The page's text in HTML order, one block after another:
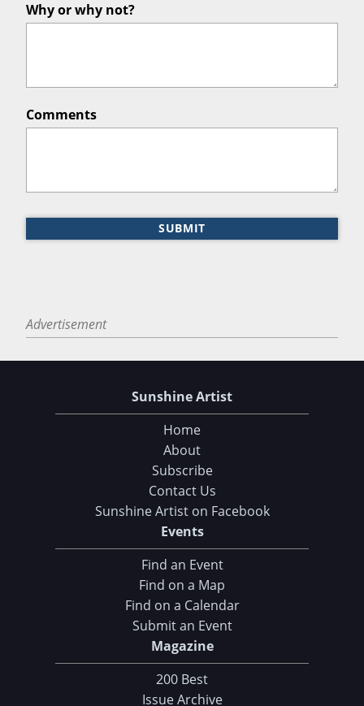
Why or why not?
Comments
SUBMIT
Advertisement
Choose Your Download
Sunshine Artist
Home
About
Subscribe
Contact Us
Sunshine Artist on Facebook
Events
Find an Event
Find on a Map
Find on a Calendar
Submit an Event
Magazine
200 Best
Issue Archive